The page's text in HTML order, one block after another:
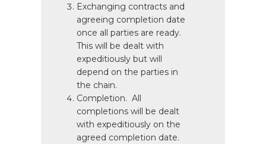
Exchanging contracts and
agreeing completion date
once all parties are ready.
This will be dealt with
expeditiously but will
depend on the parties in
the chain.
Completion. All
completions will be dealt
with expeditiously on the
agreed completion date.